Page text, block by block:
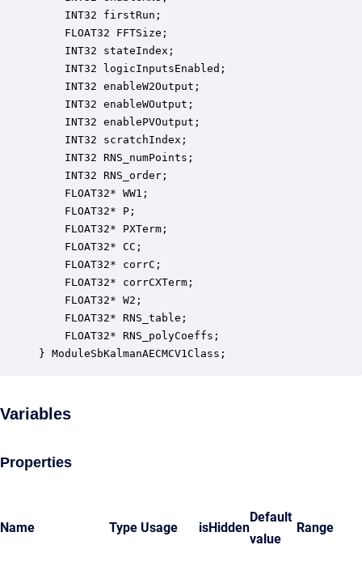
INT32 firstRun;
FLOAT32 FFTSize;
INT32 stateIndex;
INT32 logicInputsEnabled;
INT32 enableW2Output;
INT32 enableWOutput;
INT32 enablePVOutput;
INT32 scratchIndex;
INT32 RNS_numPoints;
INT32 RNS_order;
FLOAT32* WW1;
FLOAT32* P;
FLOAT32* PXTerm;
FLOAT32* CC;
FLOAT32* corrC;
FLOAT32* corrCXTerm;
FLOAT32* W2;
FLOAT32* RNS_table;
FLOAT32* RNS_polyCoeffs;
} ModuleSbKalmanAECMCV1Class;
Variables
Properties
Name Type Usage isHidden
Default
value
Range